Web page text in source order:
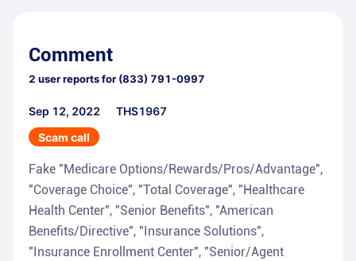
Comment
2 user reports for (833) 791-0997
Sep 12, 2022
THS1967
Scam call
Fake "Medicare Options/Rewards/Pros/Advantage",
"Coverage Choice", "Total Coverage", "Healthcare
Health Center", "Senior Benefits", "American
Benefits/Directive", "Insurance Solutions",
"Insurance Enrollment Center", "Senior/Agent